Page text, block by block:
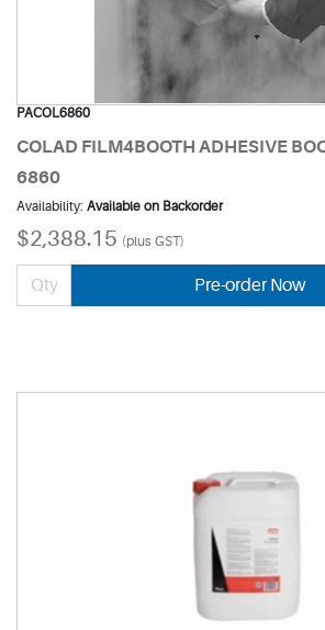
PACOL6860
COLAD FILM4BOOTH ADHESIVE
6860
Availability: Available on Backorder
$2,388.15 (plus GST)
Pre-order Now